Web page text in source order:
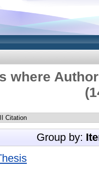
where
Group by: